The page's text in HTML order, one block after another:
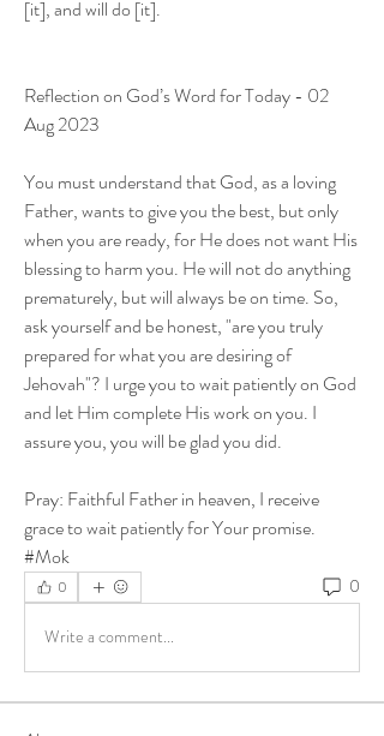
[it], and will do [it].
Reflection on God’s Word for Today - 02
Aug 2023
You must understand that God, as a loving
Father, wants to give you the best, but only
when you are ready, for He does not want His
blessing to harm you. He will not do anything
prematurely, but will always be on time. So,
ask yourself and be honest, "are you truly
prepared for what you are desiring of
Jehovah"? I urge you to wait patiently on God
and let Him complete His work on you. I
assure you, you will be glad you did.
Pray: Faithful Father in heaven, I receive
grace to wait patiently for Your promise.
#Mok
0 0
Write a comment...